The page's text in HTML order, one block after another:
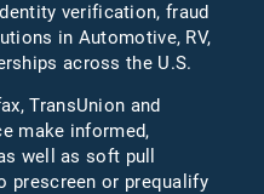
verification, fraud
in Automotive, RV,
across the U.S.
TransUnion and
make informed,
well as soft pull
prescreen or prequalify